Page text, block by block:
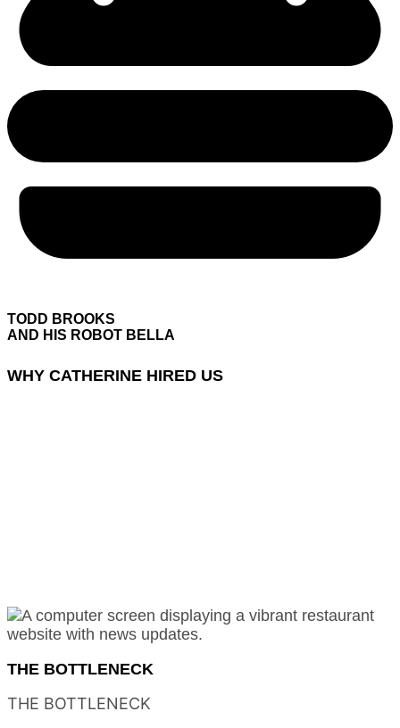
TODD BROOKS
AND HIS ROBOT BELLA
WHY CATHERINE HIRED US
THE BOTTLENECK
THE BOTTLENECK